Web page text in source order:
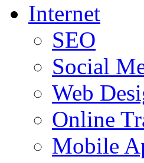
Internet
SEO
Social
Web
Online
Mobile